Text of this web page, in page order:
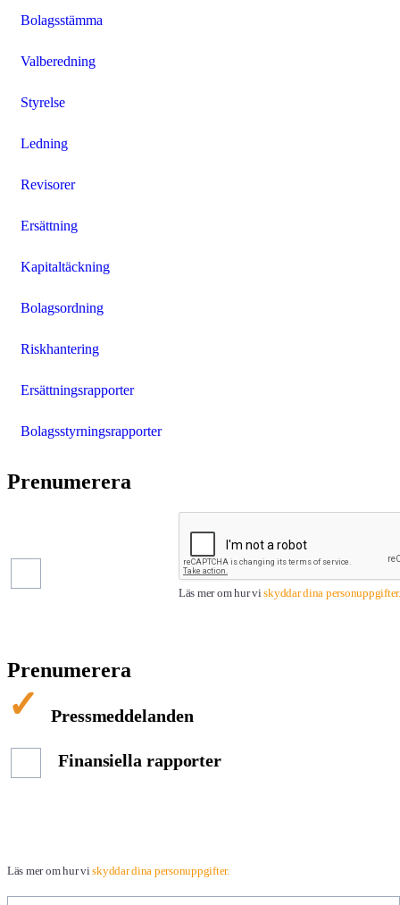
Bolagsstämma
Valberedning
Styrelse
Ledning
Revisorer
Ersättning
Kapitaltäckning
Bolagsordning
Riskhantering
Ersättningsrapporter
Bolagsstyrningsrapporter
Prenumerera
Läs mer om hur viskyddar dina personuppgifter.
Prenumerera
Pressmeddelanden
Finansiella rapporter
Läs mer om hur viskyddar dina personuppgifter.